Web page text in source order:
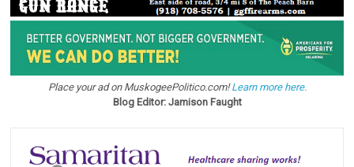
Place your ad on MuskogeePolitico.com!Learn more here.
Blog Editor: Jamison Faught